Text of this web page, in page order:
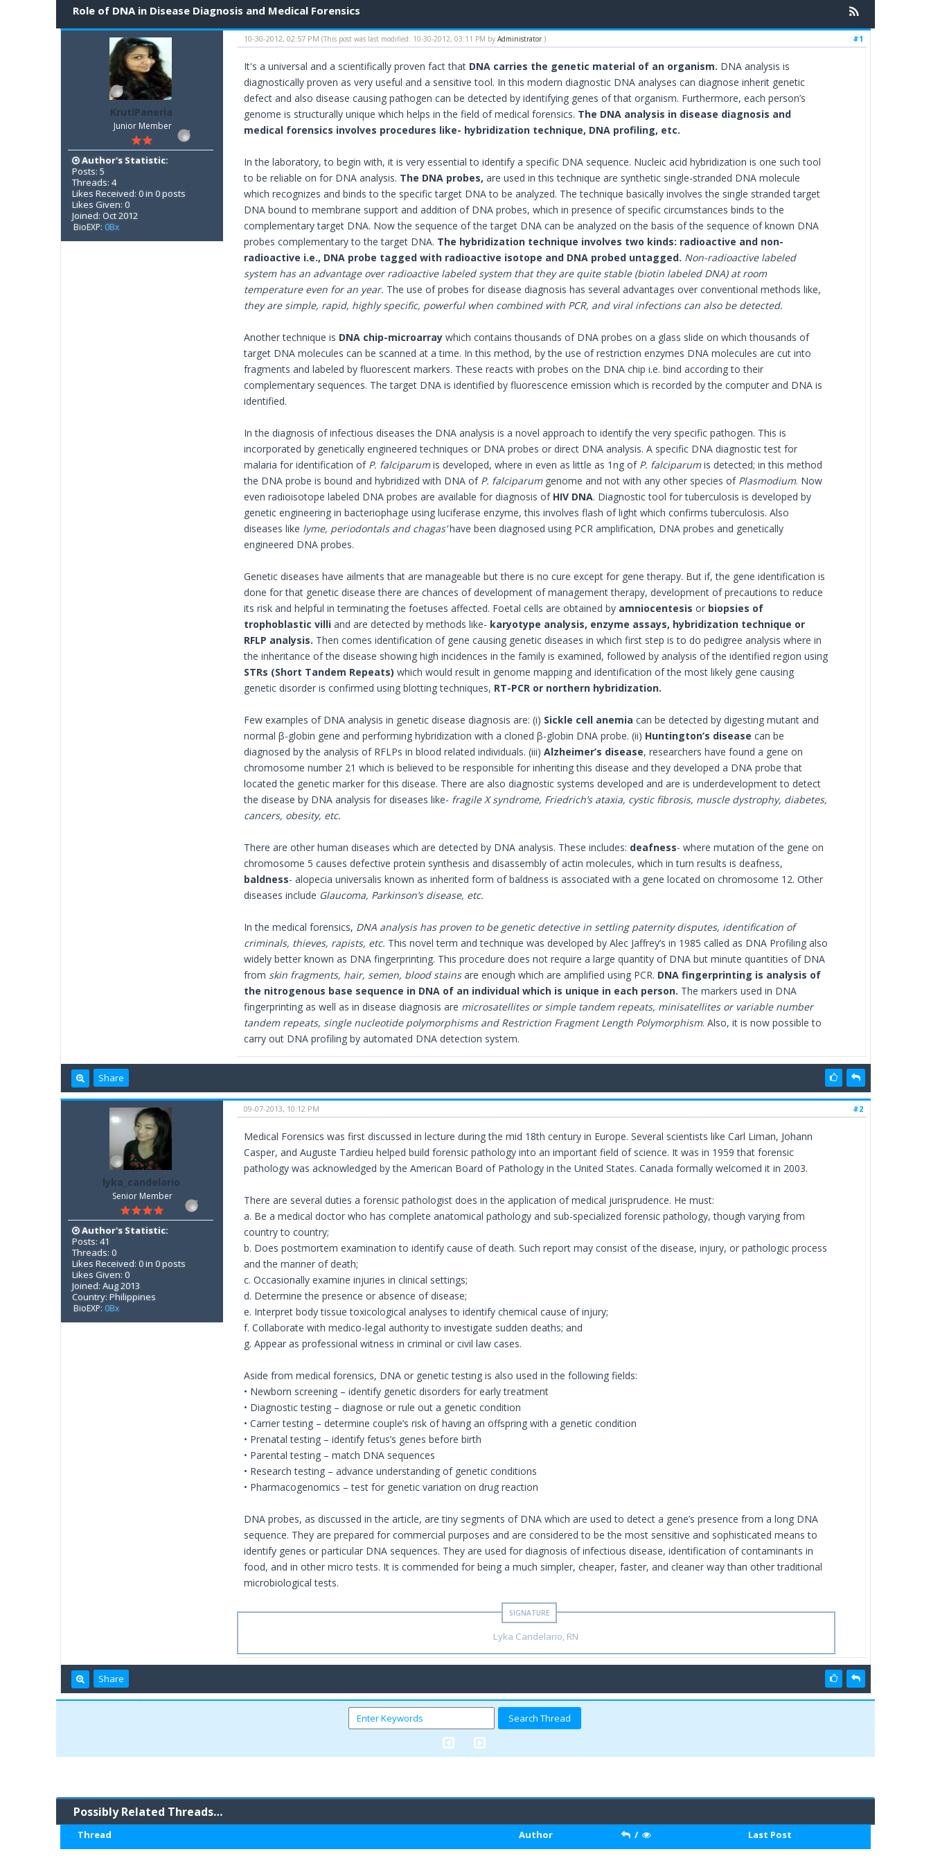
Role of DNA in Disease Diagnosis and Medical Forensics
KrutiPaneria
Junior Member
Author's Statistic:
Posts: 5
Threads: 4
Likes Received: 0 in 0 posts
Likes Given: 0
Joined: Oct 2012
BioEXP: 0Bx
#1
10-30-2012, 02:57 PM (This post was last modified: 10-30-2012, 03:11 PM by Administrator.)
It's a universal and a scientifically proven fact that DNA carries the genetic material of an organism. DNA analysis is
diagnostically proven as very useful and a sensitive tool. In this modern diagnostic DNA analyses can diagnose inherit genetic
defect and also disease causing pathogen can be detected by identifying genes of that organism. Furthermore, each person’s
genome is structurally unique which helps in the field of medical forensics. The DNA analysis in disease diagnosis and
medical forensics involves procedures like- hybridization technique, DNA profiling, etc.
In the laboratory, to begin with, it is very essential to identify a specific DNA sequence. Nucleic acid hybridization is one such tool
to be reliable on for DNA analysis. The DNA probes, are used in this technique are synthetic single-stranded DNA molecule
which recognizes and binds to the specific target DNA to be analyzed. The technique basically involves the single stranded target
DNA bound to membrane support and addition of DNA probes, which in presence of specific circumstances binds to the
complementary target DNA. Now the sequence of the target DNA can be analyzed on the basis of the sequence of known DNA
probes complementary to the target DNA. The hybridization technique involves two kinds: radioactive and non-
radioactive i.e., DNA probe tagged with radioactive isotope and DNA probed untagged. Non-radioactive labeled
system has an advantage over radioactive labeled system that they are quite stable (biotin labeled DNA) at room
temperature even for an year. The use of probes for disease diagnosis has several advantages over conventional methods like,
they are simple, rapid, highly specific, powerful when combined with PCR, and viral infections can also be detected.
Another technique is DNA chip-microarraywhich contains thousands of DNA probes on a glass slide on which thousands of
target DNA molecules can be scanned at a time. In this method, by the use of restriction enzymes DNA molecules are cut into
fragments and labeled by fluorescent markers. These reacts with probes on the DNA chip i.e. bind according to their
complementary sequences. The target DNA is identified by fluorescence emission which is recorded by the computer and DNA is
identified.
In the diagnosis of infectious diseases the DNA analysis is a novel approach to identify the very specific pathogen. This is
incorporated by genetically engineered techniques or DNA probes or direct DNA analysis. A specific DNA diagnostic test for
malaria for identification ofP. falciparumis developed, where in even as little as 1ng of P. falciparumis detected; in this method
the DNA probe is bound and hybridized with DNA ofP. falciparumgenome and not with any other species of Plasmodium. Now
even radioisotope labeled DNA probes are available for diagnosis of HIV DNA. Diagnostic tool for tuberculosis is developed by
genetic engineering in bacteriophage using luciferase enzyme, this involves flash of light which confirms tuberculosis. Also
diseases like lyme, periodontals and chagas’have been diagnosed using PCR amplification, DNA probes and genetically
engineered DNA probes.
Genetic diseases have ailments that are manageable but there is no cure except for gene therapy. But if, the gene identification is
done for that genetic disease there are chances of development of management therapy, development of precautions to reduce
its risk and helpful in terminating the foetuses affected. Foetal cells are obtained by amniocentesis or biopsies of
trophoblastic villi and are detected by methods like- karyotype analysis, enzyme assays, hybridization technique or
RFLP analysis. Then comes identification of gene causing genetic diseases in which first step is to do pedigree analysis where in
the inheritance of the disease showing high incidences in the family is examined, followed by analysis of the identified region using
STRs (Short Tandem Repeats) which would result in genome mapping and identification of the most likely gene causing
genetic disorder is confirmed using blotting techniques, RT-PCR or northern hybridization.
Few examples of DNA analysis in genetic disease diagnosis are: (i) Sickle cell anemia can be detected by digesting mutant and
normal β-globin gene and performing hybridization with a cloned β-globin DNA probe. (ii) Huntington’s disease can be
diagnosed by the analysis of RFLPs in blood related individuals. (iii) Alzheimer’s disease, researchers have found a gene on
chromosome number 21 which is believed to be responsible for inheriting this disease and they developed a DNA probe that
located the genetic marker for this disease. There are also diagnostic systems developed and are is underdevelopment to detect
the disease by DNA analysis for diseases like- fragile X syndrome, Friedrich’s ataxia, cystic fibrosis, muscle dystrophy, diabetes,
cancers, obesity, etc.
There are other human diseases which are detected by DNA analysis. These includes: deafness- where mutation of the gene on
chromosome 5 causes defective protein synthesis and disassembly of actin molecules, which in turn results is deafness,
baldness- alopecia universalis known as inherited form of baldness is associated with a gene located on chromosome 12. Other
diseases include Glaucoma, Parkinson’s disease, etc.
In the medical forensics, DNA analysis has proven to be genetic detective in settling paternity disputes, identification of
criminals, thieves, rapists, etc. This novel term and technique was developed by Alec Jaffrey’s in 1985 called as DNA Profiling also
widely better known as DNA fingerprinting. This procedure does not require a large quantity of DNA but minute quantities of DNA
from skin fragments, hair, semen, blood stainsare enough which are amplified using PCR. DNA fingerprinting is analysis of
the nitrogenous base sequence in DNA of an individual which is unique in each person. The markers used in DNA
fingerprinting as well as in disease diagnosis are microsatellites or simple tandem repeats, minisatellites or variable number
tandem repeats, single nucleotide polymorphisms and Restriction Fragment Length Polymorphism. Also, it is now possible to
carry out DNA profiling by automated DNA detection system.
Share
lyka_candelario
Senior Member
Author's Statistic:
Posts: 41
Threads: 0
Likes Received: 0 in 0 posts
Likes Given: 0
Joined: Aug 2013
Country: Philippines
BioEXP: 0Bx
#2
09-07-2013, 10:12 PM
Medical Forensics was first discussed in lecture during the mid 18th century in Europe. Several scientists like Carl Liman, Johann
Casper, and Auguste Tardieu helped build forensic pathology into an important field of science. It was in 1959 that forensic
pathology was acknowledged by the American Board of Pathology in the United States. Canada formally welcomed it in 2003.
There are several duties a forensic pathologist does in the application of medical jurisprudence. He must:
a. Be a medical doctor who has complete anatomical pathology and sub-specialized forensic pathology, though varying from
country to country;
b. Does postmortem examination to identify cause of death. Such report may consist of the disease, injury, or pathologic process
and the manner of death;
c. Occasionally examine injuries in clinical settings;
d. Determine the presence or absence of disease;
e. Interpret body tissue toxicological analyses to identify chemical cause of injury;
f. Collaborate with medico-legal authority to investigate sudden deaths; and
g. Appear as professional witness in criminal or civil law cases.
Aside from medical forensics, DNA or genetic testing is also used in the following fields:
• Newborn screening – identify genetic disorders for early treatment
• Diagnostic testing – diagnose or rule out a genetic condition
• Carrier testing – determine couple’s risk of having an offspring with a genetic condition
• Prenatal testing – identify fetus’s genes before birth
• Parental testing – match DNA sequences
• Research testing – advance understanding of genetic conditions
• Pharmacogenomics – test for genetic variation on drug reaction
DNA probes, as discussed in the article, are tiny segments of DNA which are used to detect a gene’s presence from a long DNA
sequence. They are prepared for commercial purposes and are considered to be the most sensitive and sophisticated means to
identify genes or particular DNA sequences. They are used for diagnosis of infectious disease, identification of contaminants in
food, and in other micro tests. It is commended for being a much simpler, cheaper, faster, and cleaner way than other traditional
microbiological tests.
Lyka Candelario, RN
Share
Possibly Related Threads…
Thread Author / Last Post